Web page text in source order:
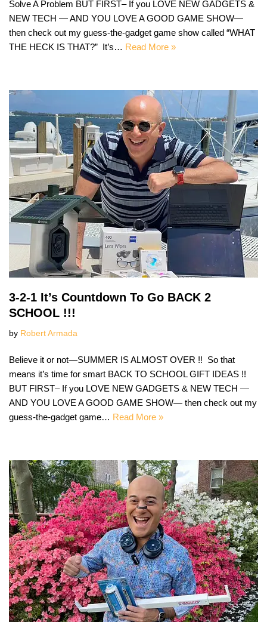
Solve A Problem BUT FIRST– If you LOVE NEW GADGETS &
NEW TECH — AND YOU LOVE A GOOD GAME SHOW—
then check out my guess-the-gadget game show called “WHAT
THE HECK IS THAT?” It’s… Read More »
3-2-1 It’s Countdown To Go BACK 2
SCHOOL !!!
by Robert Armada
Believe it or not—SUMMER IS ALMOST OVER !! So that
means it’s time for smart BACK TO SCHOOL GIFT IDEAS !!
BUT FIRST– If you LOVE NEW GADGETS & NEW TECH —
AND YOU LOVE A GOOD GAME SHOW— then check out my
guess-the-gadget game… Read More »